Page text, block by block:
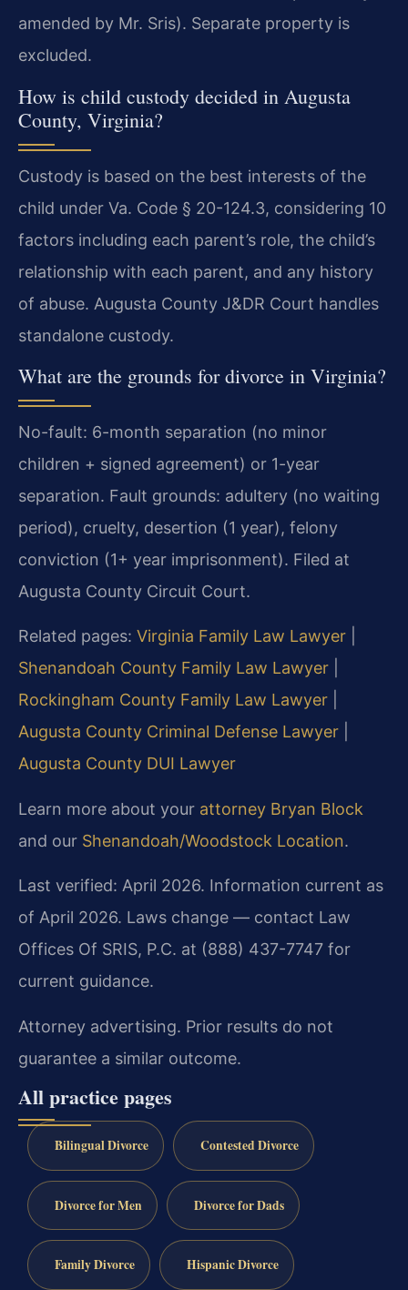
amended by Mr. Sris). Separate property is
excluded.
How is child custody decided in Augusta
County, Virginia?
Custody is based on the best interests of the
child under Va. Code § 20-124.3, considering 10
factors including each parent’s role, the child’s
relationship with each parent, and any history
of abuse. Augusta County J&DR Court handles
standalone custody.
What are the grounds for divorce in Virginia?
No-fault: 6-month separation (no minor
children + signed agreement) or 1-year
separation. Fault grounds: adultery (no waiting
period), cruelty, desertion (1 year), felony
conviction (1+ year imprisonment). Filed at
Augusta County Circuit Court.
Related pages: Virginia Family Law Lawyer
Shenandoah County Family Law Lawyer
Rockingham County Family Law Lawyer
Augusta County Criminal Defense Lawyer
Augusta County DUI Lawyer
Learn more about your attorney Bryan Block
and our Shenandoah/Woodstock Location.
Last verified: April 2026. Information current as
of April 2026. Laws change — contact Law
Offices Of SRIS, P.C. at (888) 437-7747 for
current guidance.
Attorney advertising. Prior results do not
guarantee a similar outcome.
All practice pages
Bilingual Divorce Contested Divorce
Divorce for Men Divorce for Dads
Family Divorce Hispanic Divorce